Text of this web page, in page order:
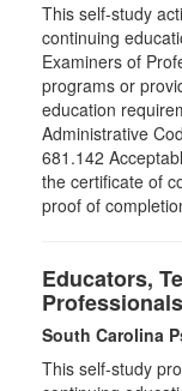
This self-study
continuing
Examiners of
programs or
education
Administrative
681.142
the certificate of
proof of
Educators,
Professionals
South Carolina
This self-study